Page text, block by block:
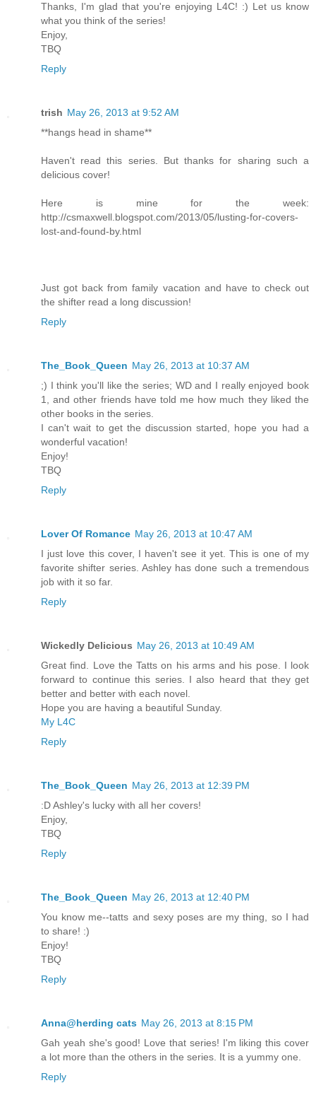
Thanks, I'm glad that you're enjoying L4C! :) Let us know
what you think of the series!
Enjoy,
TBQ
Reply
trish May 26, 2013 at 9:52 AM
**hangs head in shame**
Haven't read this series. But thanks for sharing such a
delicious cover!
Here is mine for the week:
http://csmaxwell.blogspot.com/2013/05/lusting-for-covers-
lost-and-found-by.html
Just got back from family vacation and have to check out
the shifter read a long discussion!
Reply
The_Book_Queen May 26, 2013 at 10:37 AM
;) I think you'll like the series; WD and I really enjoyed book
1, and other friends have told me how much they liked the
other books in the series.
I can't wait to get the discussion started, hope you had a
wonderful vacation!
Enjoy!
TBQ
Reply
Lover Of Romance May 26, 2013 at 10:47 AM
I just love this cover, I haven't see it yet. This is one of my
favorite shifter series. Ashley has done such a tremendous
job with it so far.
Reply
Wickedly Delicious May 26, 2013 at 10:49 AM
Great find. Love the Tatts on his arms and his pose. I look
forward to continue this series. I also heard that they get
better and better with each novel.
Hope you are having a beautiful Sunday.
My L4C
Reply
The_Book_Queen May 26, 2013 at 12:39 PM
:D Ashley's lucky with all her covers!
Enjoy,
TBQ
Reply
The_Book_Queen May 26, 2013 at 12:40 PM
You know me--tatts and sexy poses are my thing, so I had
to share! :)
Enjoy!
TBQ
Reply
Anna@herding cats May 26, 2013 at 8:15 PM
Gah yeah she's good! Love that series! I'm liking this cover
a lot more than the others in the series. It is a yummy one.
Reply